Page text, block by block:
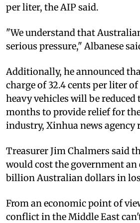
per liter, the AIP said.
"We understand that
serious pressure," Albanese
Additionally, he announced
charge of 32.4 cents per liter of
heavy vehicles will be reduced
months to provide relief for
industry, Xinhua news agency
Treasurer Jim Chalmers said
would cost the government an
billion Australian dollars in
From an economic point of
conflict in the Middle East